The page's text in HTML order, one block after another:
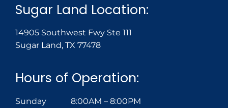
Sugar Land Location:
14905 Southwest Fwy Ste 111
Sugar Land, TX 77478
Hours of Operation:
Sunday 8:00AM – 8:00PM